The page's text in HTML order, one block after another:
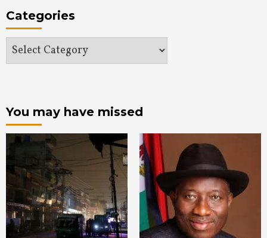
Categories
Categories
You may have missed